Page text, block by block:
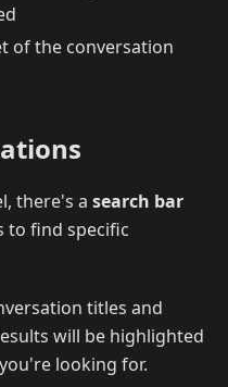
of the conversation
there's a search bar
to find specific
titles and
will be highlighted
looking for.